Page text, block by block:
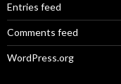
Entries feed
Comments feed
WordPress.org